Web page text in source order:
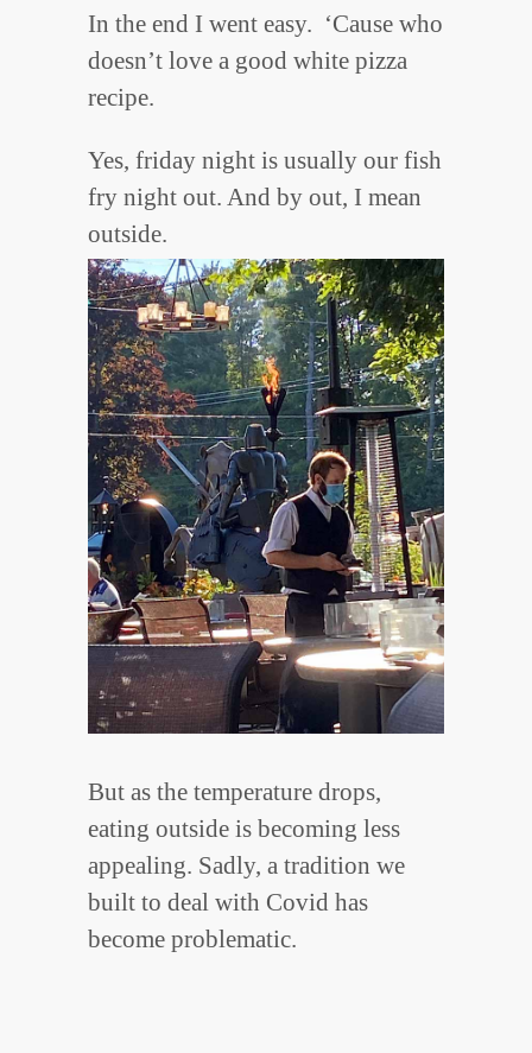
In the end I went easy. ‘Cause who
doesn’t love a good white pizza
recipe.
Yes, friday night is usually our fish
fry night out. And by out, I mean
outside.
But as the temperature drops,
eating outside is becoming less
appealing. Sadly, a tradition we
built to deal with Covid has
become problematic.